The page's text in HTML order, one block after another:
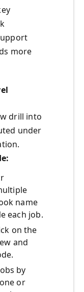
more
drill into
under
name
each job.
on the
and
by
or